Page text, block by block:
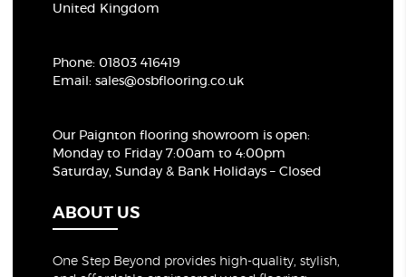
United Kingdom
Phone: 01803 416419
Email:sales@osbflooring.co.uk
Our Paignton flooring showroom is open:
Monday to Friday 7:00am to 4:00pm
Saturday, Sunday & Bank Holidays – Closed
ABOUT US
One Step Beyond provides high-quality, stylish,